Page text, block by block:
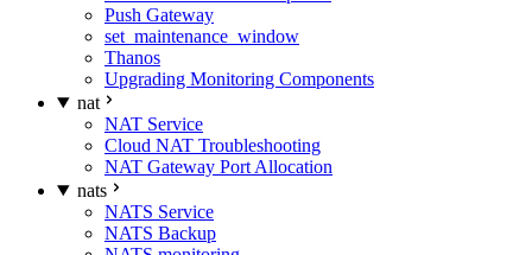
Push Gateway
set_maintenance_window
Thanos
Upgrading Monitoring Components
nat
NAT Service
Cloud NAT Troubleshooting
NAT Gateway Port Allocation
nats
NATS Service
NATS Backup